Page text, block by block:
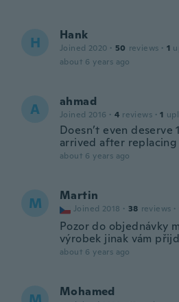
H Hank
Joined 2020 · 50 reviews · 1
about 6 years ago
A ahmad
Joined 2016 · 4 reviews · 1
Doesn’t even deserve
arrived after
about 6 years ago
M Martin
Joined 2018 · 38 reviews ·
Pozor do objednávky
výrobek jinak vám
about 6 years ago
Mohamed